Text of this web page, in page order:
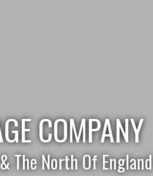
COMPANY
The North Of England